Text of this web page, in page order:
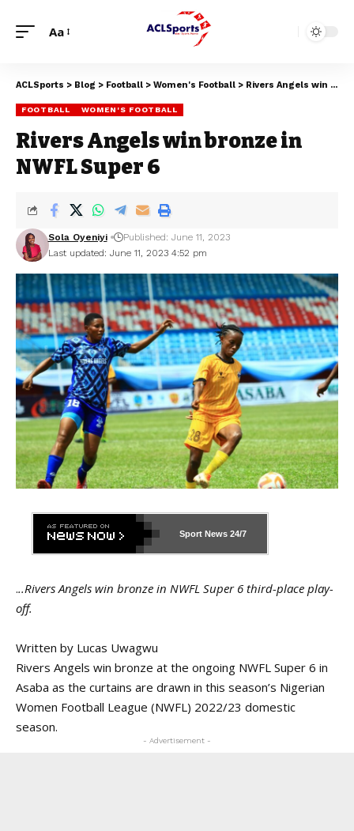
Aa
ACLSports > Blog > Football > Women's Football > Rivers Angels win bronze in NWFL Super 6
FOOTBALL WOMEN'S FOOTBALL
Rivers Angels win bronze in
NWFL Super 6
Last updated: June 11, 2023 4:52 pm
Sola Oyeniyi Published: June 11, 2023
Sport News 24/7
...Rivers Angels win bronze in NWFL Super 6 third-place play-
off.
Written by Lucas Uwagwu
Rivers Angels win bronze at the ongoing NWFL Super 6 in
Asaba as the curtains are drawn in this season’s Nigerian
Women Football League (NWFL) 2022/23 domestic
season.
- Advertisement -